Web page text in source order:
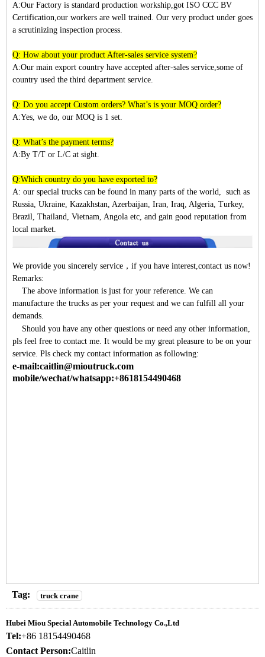
A:Our Factory is standard production workship,got ISO CCC BV
Certification,our workers are well trained. Our very product under goes
a scrutinizing inspection process.
Q: How about your product After-sales service system?
A:Our main export country have accepted after-sales service,some of
country used the third department service.
Q: Do you accept Custom orders? What’s is your MOQ order?
A:Yes, we do, our MOQ is 1 set.
Q: What’s the payment terms?
A:By T/T or L/C at sight.
Q:Which country do you have exported to?
A: our special trucks can be found in many parts of the world, such as
Russia, Ukraine, Kazakhstan, Azerbaijan, Iran, Iraq, Algeria, Turkey,
Brazil, Thailand, Vietnam, Angola etc, and gain good reputation from
local market.
We provide you sincerely service ， if you have interest,contact us now!
Remarks:
The above information is just for your reference. We can
manufacture the trucks as per your request and we can fulfill all your
demands.
Should you have any other questions or need any other information,
pls feel free to contact me. It would be my great pleasure to be on your
service. Pls check my contact information as following:
e-mail:caitlin@mioutruck.com
mobile/wechat/whatsapp:+8618154490468
Tag: truck crane
Hubei Miou Special Automobile Technology Co.,Ltd
Tel:+86 18154490468
Contact Person:Caitlin